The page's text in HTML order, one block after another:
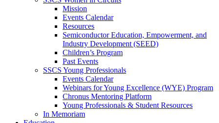
Mission
Events Calendar
Resources
Semiconductor Education, Empowerment, and
Industry Development (SEED)
Children’s Program
Past Events
SSCS Young Professionals
Events Calendar
Webinars for Young Excellence (WYE) Program
Chronus Mentoring Platform
Young Professionals & Student Resources
In Memoriam